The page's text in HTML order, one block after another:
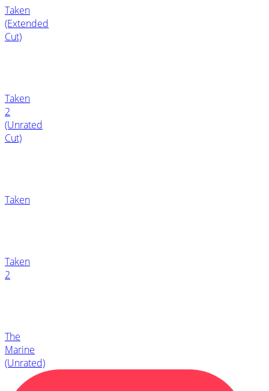
Taken
(Extended
Cut)
Taken
2
(Unrated
Cut)
Taken
Taken
2
The
Marine
(Unrated)